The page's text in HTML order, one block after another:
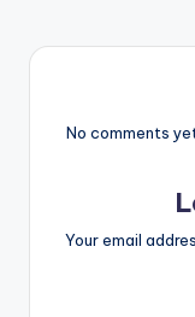
No comments
Your email